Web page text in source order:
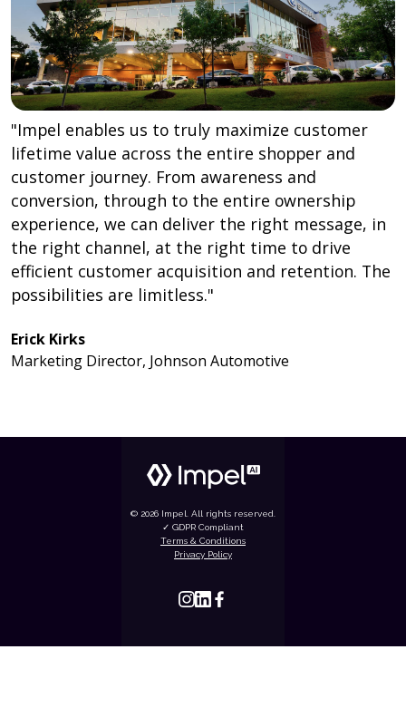
"Impel enables us to truly maximize customer
lifetime value across the entire shopper and
customer journey. From awareness and
conversion, through to the entire ownership
experience, we can deliver the right message, in
the right channel, at the right time to drive
efficient customer acquisition and retention. The
possibilities are limitless."
Erick Kirks
Marketing Director, Johnson Automotive
© 2026 Impel. All rights reserved.
✓ GDPR Compliant
Terms & Conditions
Privacy Policy